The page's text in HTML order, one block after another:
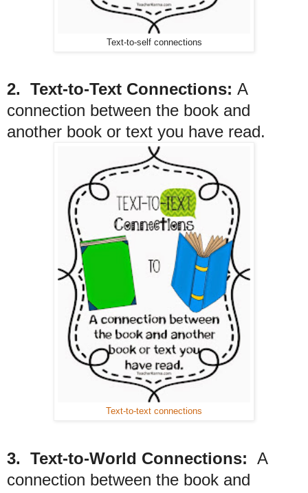
Text-to-self connections
2. Text-to-Text Connections: A
connection between the book and
another book or text you have read.
Text-to-text connections
3. Text-to-World Connections: A
connection between the book and